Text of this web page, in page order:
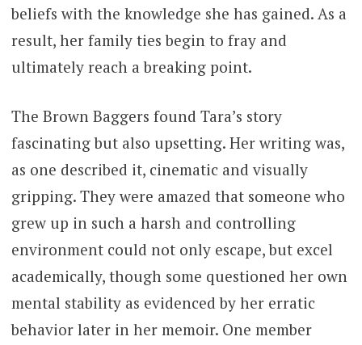
beliefs with the knowledge she has gained. As a
result, her family ties begin to fray and
ultimately reach a breaking point.
The Brown Baggers found Tara’s story
fascinating but also upsetting. Her writing was,
as one described it, cinematic and visually
gripping. They were amazed that someone who
grew up in such a harsh and controlling
environment could not only escape, but excel
academically, though some questioned her own
mental stability as evidenced by her erratic
behavior later in her memoir. One member